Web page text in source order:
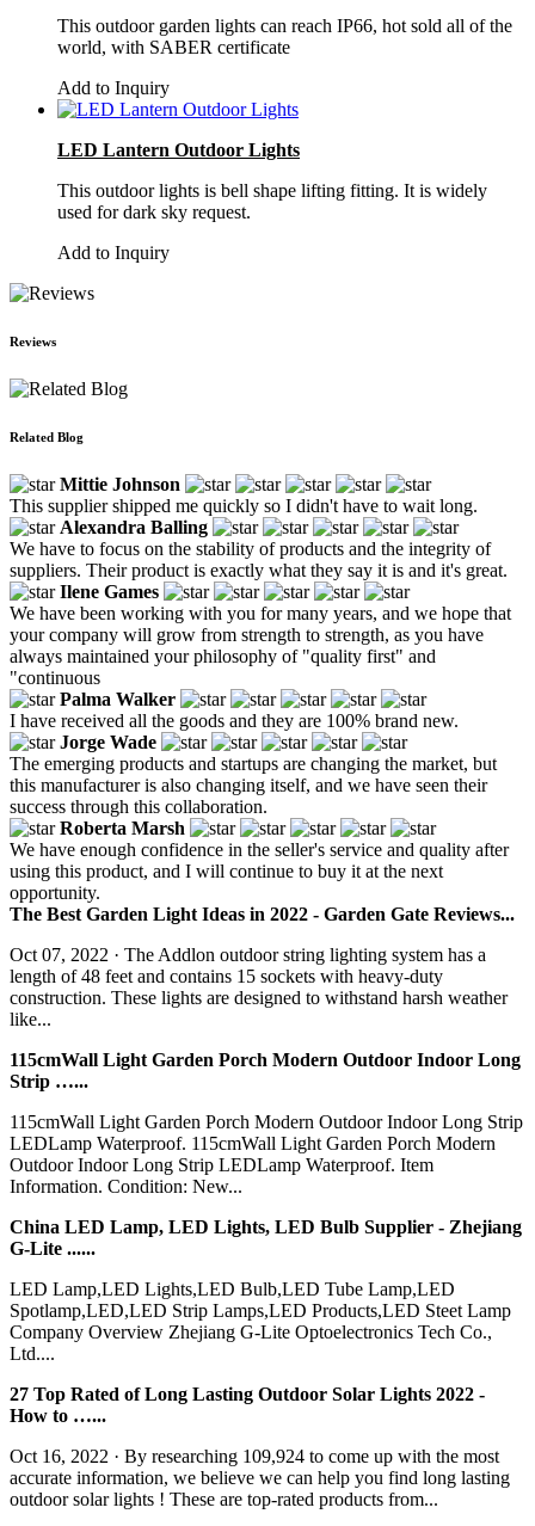
This outdoor garden lights can reach IP66, hot sold all of the
world, with SABER certificate
Add to Inquiry
LED Lantern Outdoor Lights
This outdoor lights is bell shape lifting fitting. It is widely
used for dark sky request.
Add to Inquiry
Reviews
Related Blog
Mittie Johnson
This supplier shipped me quickly so I didn't have to wait long.
Alexandra Balling
We have to focus on the stability of products and the integrity of
suppliers. Their product is exactly what they say it is and it's great.
Ilene Games
We have been working with you for many years, and we hope that
your company will grow from strength to strength, as you have
always maintained your philosophy of "quality first" and
"continuous
Palma Walker
I have received all the goods and they are 100% brand new.
Jorge Wade
The emerging products and startups are changing the market, but
this manufacturer is also changing itself, and we have seen their
success through this collaboration.
Roberta Marsh
We have enough confidence in the seller's service and quality after
using this product, and I will continue to buy it at the next
opportunity.
The Best Garden Light Ideas in 2022 - Garden Gate Reviews...
Oct 07, 2022 · The Addlon outdoor string lighting system has a
length of 48 feet and contains 15 sockets with heavy-duty
construction. These lights are designed to withstand harsh weather
like...
115cmWall Light Garden Porch Modern Outdoor Indoor Long
Strip …...
115cmWall Light Garden Porch Modern Outdoor Indoor Long Strip
LEDLamp Waterproof. 115cmWall Light Garden Porch Modern
Outdoor Indoor Long Strip LEDLamp Waterproof. Item
Information. Condition: New...
China LED Lamp, LED Lights, LED Bulb Supplier - Zhejiang
G-Lite ......
LED Lamp,LED Lights,LED Bulb,LED Tube Lamp,LED
Spotlamp,LED,LED Strip Lamps,LED Products,LED Steet Lamp
Company Overview Zhejiang G-Lite Optoelectronics Tech Co.,
Ltd....
27 Top Rated of Long Lasting Outdoor Solar Lights 2022 -
How to …...
Oct 16, 2022 · By researching 109,924 to come up with the most
accurate information, we believe we can help you find long lasting
outdoor solar lights ! These are top-rated products from...